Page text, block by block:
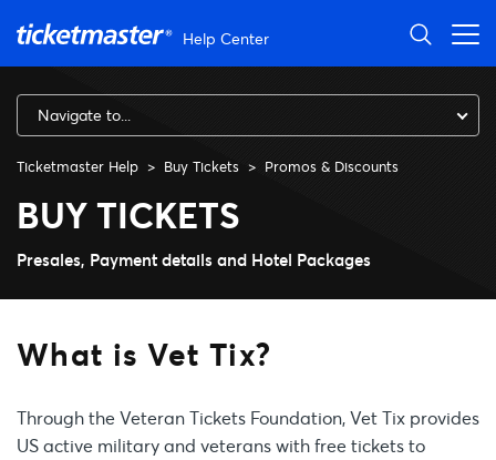
Help Center
Navigate to...
Ticketmaster Help Buy Tickets Promos & Discounts
What is Vet Tix?
BUY TICKETS
Presales, Payment details and Hotel Packages
Through the Veteran Tickets Foundation, Vet Tix provides
US active military and veterans with free tickets to
What is Vet Tix?